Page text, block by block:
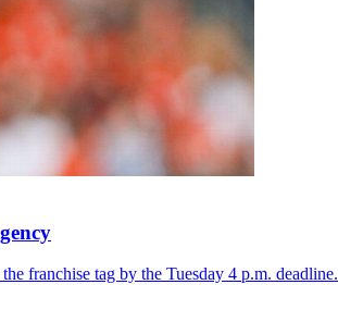
franchise tag by the Tuesday 4 p.m. deadline.